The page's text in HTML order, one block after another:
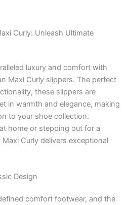
Curly: Unleash Ultimate
luxury and comfort with
Maxi Curly slippers. The perfect
these slippers are
in warmth and elegance, making
to your shoe collection.
home or stepping out for a
Curly delivers exceptional
Design
comfort footwear, and the